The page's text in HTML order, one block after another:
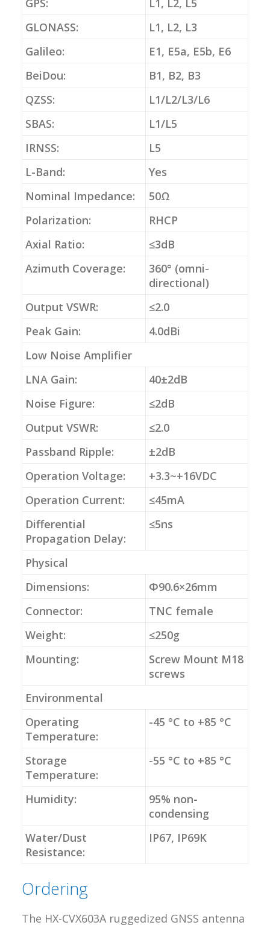
GPS:
L1, L2, L5
GLONASS:
L1, L2, L3
Galileo:
E1, E5a, E5b, E6
BeiDou:
B1, B2, B3
QZSS:
L1/L2/L3/L6
SBAS:
L1/L5
IRNSS:
L5
L-Band:
Yes
Nominal Impedance:
50Ω
Polarization:
RHCP
Axial Ratio:
≤3dB
Azimuth Coverage:
360° (omni-
directional)
Output VSWR:
≤2.0
Peak Gain:
4.0dBi
Low Noise Amplifier
LNA Gain:
40±2dB
Noise Figure:
≤2dB
Output VSWR:
≤2.0
Passband Ripple:
±2dB
Operation Voltage:
+3.3~+16VDC
Operation Current:
≤45mA
Differential
Propagation Delay:
≤5ns
Physical
Dimensions:
Φ90.6×26mm
Connector:
TNC female
Weight:
≤250g
Mounting:
Screw Mount M18
screws
Environmental
Operating
Temperature:
-45 °C to +85 °C
Storage
Temperature:
-55 °C to +85 °C
Humidity:
95% non-
condensing
Water/Dust
Resistance:
IP67, IP69K
Ordering
The HX-CVX603A ruggedized GNSS antenna